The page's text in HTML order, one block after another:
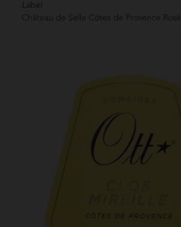
Label
Château de Selle Côtes de Provence Rosé